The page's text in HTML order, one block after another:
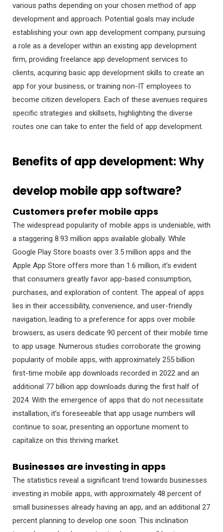
various paths depending on your chosen method of app
development and approach. Potential goals may include
establishing your own app development company, pursuing
a role as a developer within an existing app development
firm, providing freelance app development services to
clients, acquiring basic app development skills to create an
app for your business, or training non-IT employees to
become citizen developers. Each of these avenues requires
specific strategies and skillsets, highlighting the diverse
routes one can take to enter the field of app development.
Benefits of app development: Why
develop mobile app software?
Customers prefer mobile apps
The widespread popularity of mobile apps is undeniable, with
a staggering 8.93 million apps available globally. While
Google Play Store boasts over 3.5 million apps and the
Apple App Store offers more than 1.6 million, it’s evident
that consumers greatly favor app-based consumption,
purchases, and exploration of content. The appeal of apps
lies in their accessibility, convenience, and user-friendly
navigation, leading to a preference for apps over mobile
browsers, as users dedicate 90 percent of their mobile time
to app usage. Numerous studies corroborate the growing
popularity of mobile apps, with approximately 255 billion
first-time mobile app downloads recorded in 2022 and an
additional 77 billion app downloads during the first half of
2024. With the emergence of apps that do not necessitate
installation, it’s foreseeable that app usage numbers will
continue to soar, presenting an opportune moment to
capitalize on this thriving market.
Businesses are investing in apps
The statistics reveal a significant trend towards businesses
investing in mobile apps, with approximately 48 percent of
small businesses already having an app, and an additional 27
percent planning to develop one soon. This inclination